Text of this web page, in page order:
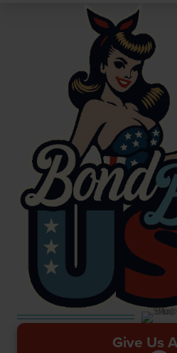
Give Us